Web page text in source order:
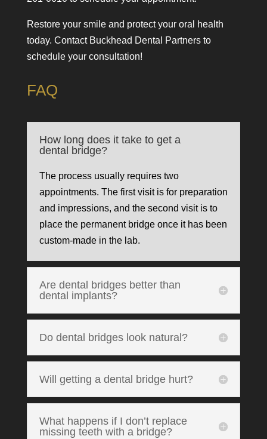
Restore your smile and protect your oral health
today. Contact Buckhead Dental Partners to
schedule your consultation!
FAQ
How long does it take to get a
dental bridge?
The process usually requires two
appointments. The first visit is for preparation
and impressions, and the second visit is to
place the permanent bridge once it has been
custom-made in the lab.
Are dental bridges better than
dental implants?
Do dental bridges look natural?
Will getting a dental bridge hurt?
What happens if I don’t replace
missing teeth with a bridge?